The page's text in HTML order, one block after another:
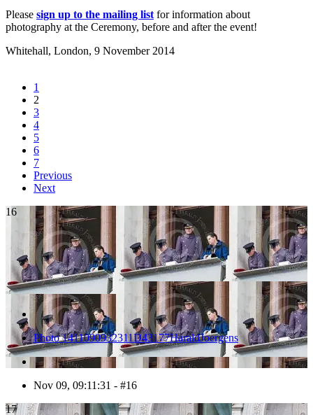
Please sign up to the mailing list for information about
photography at the Ceremony, before and after the event!
Whitehall, London, 9 November 2014
1
2
3
4
5
6
7
Previous
Next
16
Photo 1411090932311D43177HaraldJoergens
Nov 09, 09:11:31 - #16
17